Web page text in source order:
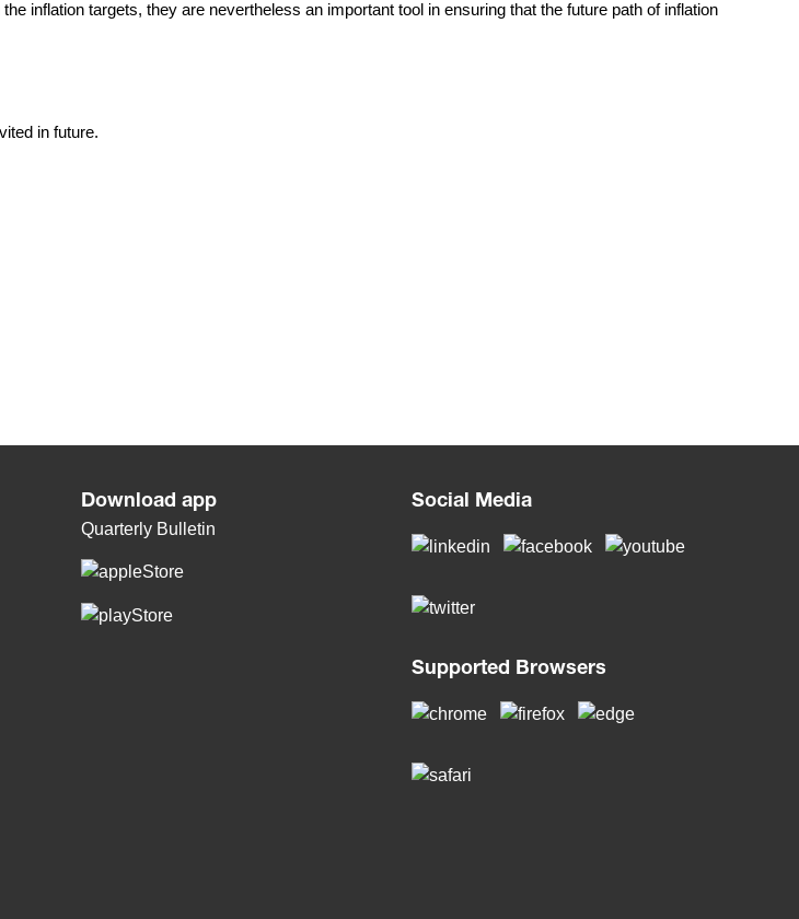
inflation targets, they are nevertheless an important tool in ensuring that the future path of inflation
in future.
Download app
Quarterly Bulletin
Social Media
Supported Browsers